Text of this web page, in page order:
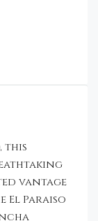
this
vantage
El Paraiso